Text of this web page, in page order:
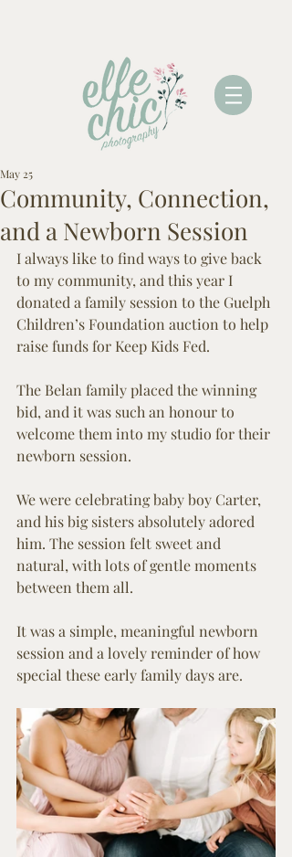
Community, Connection,
and a Newborn Session
May 25
I always like to find ways to give back
to my community, and this year I
donated a family session to the Guelph
Children’s Foundation auction to help
raise funds for Keep Kids Fed.
The Belan family placed the winning
bid, and it was such an honour to
welcome them into my studio for their
newborn session.
We were celebrating baby boy Carter,
and his big sisters absolutely adored
him. The session felt sweet and
natural, with lots of gentle moments
between them all.
It was a simple, meaningful newborn
session and a lovely reminder of how
special these early family days are.